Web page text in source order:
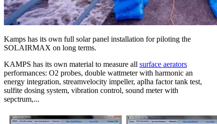
Kamps has its own full solar panel installation for piloting the
SOLAIRMAX on long terms.
KAMPS has its own material to measure all surface aerators
performances: O2 probes, double wattmeter with harmonic an
energy integration, streamvelocity impeller, aplha factor tank test,
sulfite dosing system, vibration control, sound meter with
sepctrum,...